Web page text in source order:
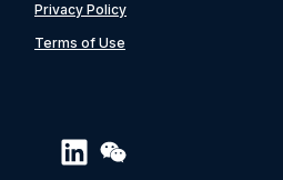
Privacy Policy
Terms of Use